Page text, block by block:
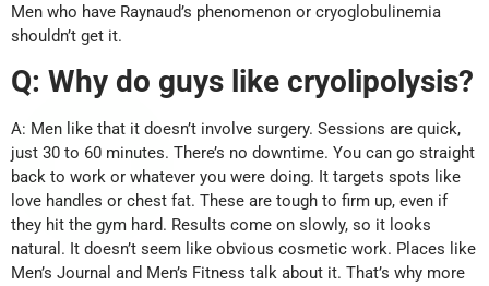
Men who have Raynaud’s phenomenon or cryoglobulinemia
shouldn’t get it.
Q: Why do guys like cryolipolysis?
A: Men like that it doesn’t involve surgery. Sessions are quick,
just 30 to 60 minutes. There’s no downtime. You can go straight
back to work or whatever you were doing. It targets spots like
love handles or chest fat. These are tough to firm up, even if
they hit the gym hard. Results come on slowly, so it looks
natural. It doesn’t seem like obvious cosmetic work. Places like
Men’s Journal and Men’s Fitness talk about it. That’s why more